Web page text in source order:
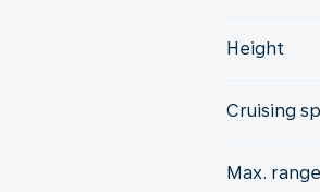
Height
Cruising
Max. range